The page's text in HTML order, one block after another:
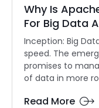
Why Is
For Big Data
Inception: Big
speed. The
promises to
of data in more
Read More